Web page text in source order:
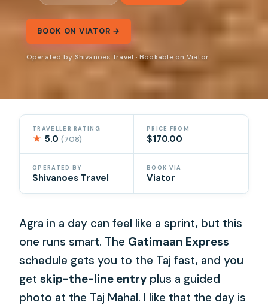
BOOK ON VIATOR →
Operated by Shivanoes Travel · Bookable on Viator
TRAVELLER RATING
★ 5.0(708)
PRICE FROM
$170.00
OPERATED BY
Shivanoes Travel
BOOK VIA
Viator
Agra in a day can feel like a sprint, but this
one runs smart. The Gatimaan Express
schedule gets you to the Taj fast, and you
getskip-the-line entry plus a guided
photo at the Taj Mahal. I like that the day is